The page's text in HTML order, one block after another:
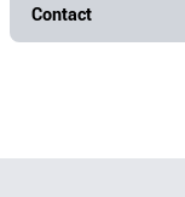
Contact